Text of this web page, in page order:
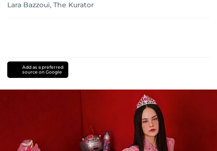
Lara Bazzoui, The Kurator
Add as a preferred
source on Google